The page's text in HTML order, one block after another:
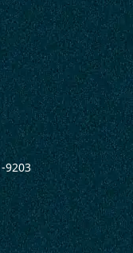
9203